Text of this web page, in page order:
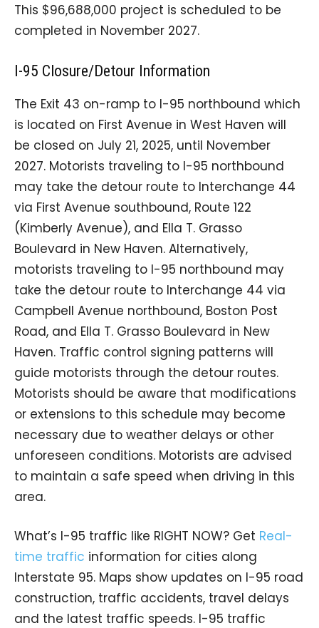
This $96,688,000 project is scheduled to be
completed in November 2027.
I-95 Closure/Detour Information
The Exit 43 on-ramp to I-95 northbound which
is located on First Avenue in West Haven will
be closed on July 21, 2025, until November
2027. Motorists traveling to I-95 northbound
may take the detour route to Interchange 44
via First Avenue southbound, Route 122
(Kimberly Avenue), and Ella T. Grasso
Boulevard in New Haven. Alternatively,
motorists traveling to I-95 northbound may
take the detour route to Interchange 44 via
Campbell Avenue northbound, Boston Post
Road, and Ella T. Grasso Boulevard in New
Haven. Traffic control signing patterns will
guide motorists through the detour routes.
Motorists should be aware that modifications
or extensions to this schedule may become
necessary due to weather delays or other
unforeseen conditions. Motorists are advised
to maintain a safe speed when driving in this
area.
What’s I-95 traffic like RIGHT NOW? Get Real-
time traffic information for cities along
Interstate 95. Maps show updates on I-95 road
construction, traffic accidents, travel delays
and the latest traffic speeds. I-95 traffic